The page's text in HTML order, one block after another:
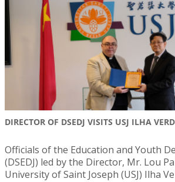
DIRECTOR OF DSEDJ VISITS USJ ILHA
Officials of the Education and Youth
(DSEDJ) led by the Director, Mr. Lou
University of Saint Joseph (USJ) Ilha